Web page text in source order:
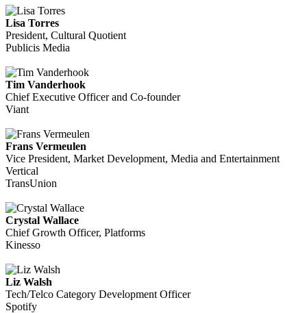
Lisa Torres
President, Cultural Quotient
Publicis Media
Tim Vanderhook
Chief Executive Officer and Co-founder
Viant
Frans Vermeulen
Vice President, Market Development, Media and Entertainment
Vertical
TransUnion
Crystal Wallace
Chief Growth Officer, Platforms
Kinesso
Liz Walsh
Tech/Telco Category Development Officer
Spotify